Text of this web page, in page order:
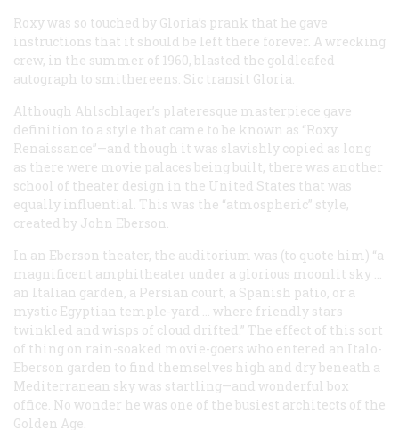
Roxy was so touched by Gloria’s prank that he gave
instructions that it should be left there forever. A wrecking
crew, in the summer of 1960, blasted the goldleafed
autograph to smithereens. Sic transit Gloria
Although Ahlschlager’s plateresque masterpiece gave
definition to a style that came to be known as “Roxy
Renaissance”—and though it was slavishly copied as long
as there were movie palaces being built, there was another
school of theater design in the United States that was
equally influential. This was the “atmospheric” style,
created by John Eberson.
In an Eberson theater, the auditorium was (to quote him) “a
magnificent amphitheater under a glorious moonlit sky …
an Italian garden, a Persian court, a Spanish patio, or a
mystic Egyptian temple-yard … where friendly stars
twinkled and wisps of cloud drifted.” The effect of this sort
of thing on rain-soaked movie-goers who entered an Italo-
Eberson garden to find themselves high and dry beneath a
Mediterranean sky was startling—and wonderful box
office. No wonder he was one of the busiest architects of the
Golden Age.